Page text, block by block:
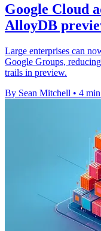
Google Cloud
AlloyDB
Large enterprises can
Google Groups,
trails in preview.
By Sean Mitchell • 4